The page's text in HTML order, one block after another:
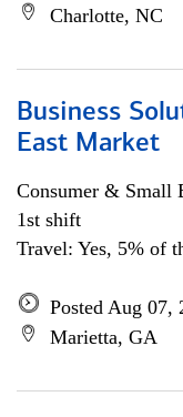
Charlotte, NC
Business
East Market
Consumer & Small
1st shift
Travel: Yes, 5% of
Posted Aug 07,
Marietta, GA